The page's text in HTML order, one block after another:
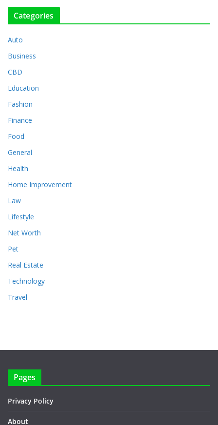
Categories
Auto
Business
CBD
Education
Fashion
Finance
Food
General
Health
Home Improvement
Law
Lifestyle
Net Worth
Pet
Real Estate
Technology
Travel
Pages
Privacy Policy
About